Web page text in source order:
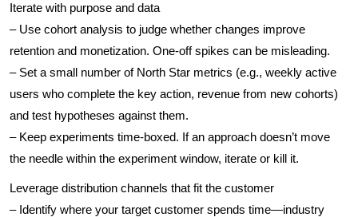
Iterate with purpose and data
– Use cohort analysis to judge whether changes improve
retention and monetization. One-off spikes can be misleading.
– Set a small number of North Star metrics (e.g., weekly active
users who complete the key action, revenue from new cohorts)
and test hypotheses against them.
– Keep experiments time-boxed. If an approach doesn’t move
the needle within the experiment window, iterate or kill it.
Leverage distribution channels that fit the customer
– Identify where your target customer spends time—industry